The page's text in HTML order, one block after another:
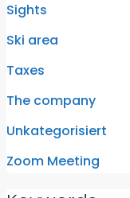
Sights
Ski area
Taxes
The company
Unkategorisiert
Zoom Meeting